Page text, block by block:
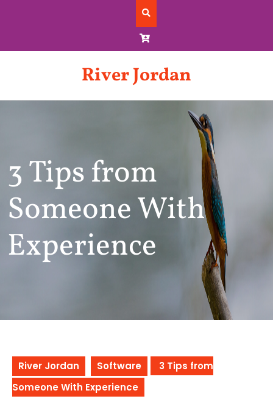
River Jordan
3 Tips from
Someone With
Experience
River Jordan Software
3 Tips from
Someone With Experience